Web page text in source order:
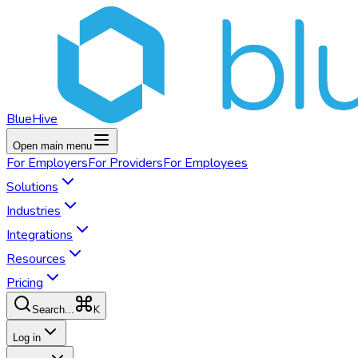
BlueHive
Open main menu
For EmployersFor ProvidersFor Employees
Solutions
Industries
Integrations
Resources
Pricing
Search... K
Log in